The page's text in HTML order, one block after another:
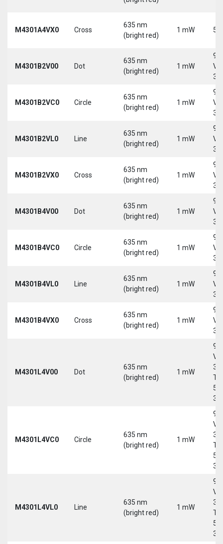
M4301A4VX0 Cross
635 nm
(bright red)
1 mW 5
M4301B2V00 Dot
635 nm
(bright red)
1 mW
9-
30
M4301B2VC0 Circle
635 nm
(bright red)
1 mW
9-
30
M4301B2VL0 Line
635 nm
(bright red)
1 mW
9-
30
M4301B2VX0 Cross
635 nm
(bright red)
1 mW
9-
30
M4301B4V00 Dot
635 nm
(bright red)
1 mW
9-
30
M4301B4VC0 Circle
635 nm
(bright red)
1 mW
9-
30
M4301B4VL0 Line
635 nm
(bright red)
1 mW
9-
30
M4301B4VX0 Cross
635 nm
(bright red)
1 mW
9-
30
M4301L4V00 Dot
635 nm
(bright red)
1 mW
9-
30
5-
M4301L4VC0 Circle
635 nm
(bright red)
1 mW
9-
30
5-
M4301L4VL0 Line
635 nm
(bright red)
1 mW
9-
30
5-